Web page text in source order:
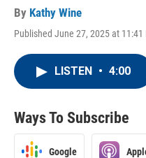
By Kathy Wine
Published June 27, 2025 at 11:41
LISTEN • 4:00
Ways To Subscribe
Google